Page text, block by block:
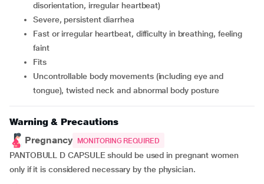
disorientation, irregular heartbeat)
severe, persistent diarrhea
fast or irregular heartbeat, difficulty in breathing, feeling
faint
fits
uncontrollable body movements (including eye and
tongue), twisted neck and abnormal body posture
Warning & Precautions
Pregnancy
MONITORING REQUIRED
PANTOBULL D CAPSULE should be used in pregnant women
only if it is considered necessary by the physician.